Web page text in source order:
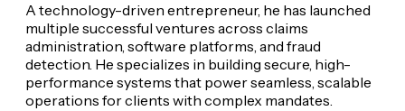
A technology-driven entrepreneur, he has launched
multiple successful ventures across claims
administration, software platforms, and fraud
detection. He specializes in building secure, high-
performance systems that power seamless, scalable
operations for clients with complex mandates.